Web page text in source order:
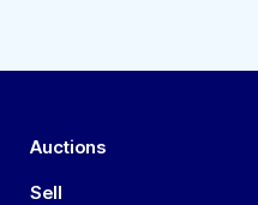
Auctions
Sell